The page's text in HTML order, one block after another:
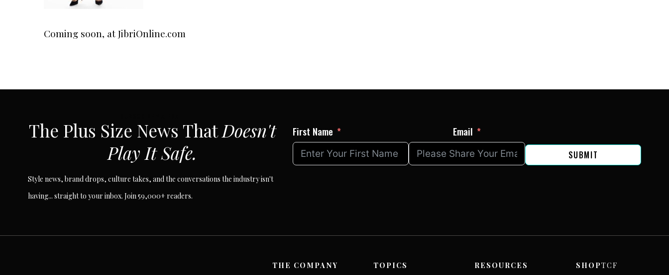
Coming soon, at JibriOnline.com
The Plus Size News ThatDoesn't
Play It Safe.
Style news, brand drops, culture takes, and the conversations the industry isn't
having... straight to your inbox. Join 59,000+ readers.
First Name Email
SUBMIT
THE COMPANY TOPICS RESOURCES SHOPTCF